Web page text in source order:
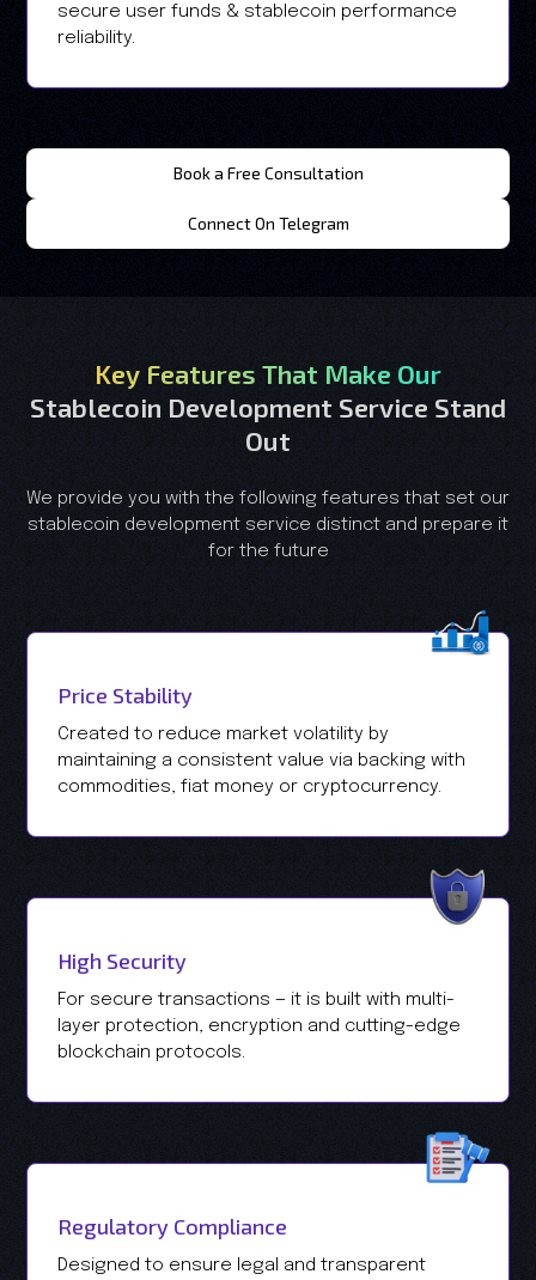
secure user funds & stablecoin performance
reliability.
Book a Free Consultation
Connect On Telegram
Key Features That Make Our
Stablecoin Development Service Stand
Out
We provide you with the following features that set our
stablecoin development service distinct and prepare it
for the future
Price Stability
Created to reduce market volatility by
maintaining a consistent value via backing with
commodities, fiat money or cryptocurrency.
High Security
For secure transactions — it is built with multi-
layer protection, encryption and cutting-edge
blockchain protocols.
Regulatory Compliance
Designed to ensure legal and transparent